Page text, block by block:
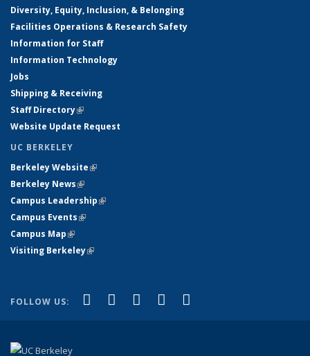
Diversity, Equity, Inclusion, & Belonging
Facilities Operations & Research Safety
Information for Staff
Information Technology
Jobs
Shipping & Receiving
Staff Directory(link is external)
Website Update Request
UC BERKELEY
Berkeley Website(link is external)
Berkeley News(link is external)
Campus Leadership(link is external)
Campus Events(link is external)
Campus Map(link is external)
Visiting Berkeley(link is external)
FOLLOW US: Facebook
(link is external)
X (formerly Twitter)
(link is external)
LinkedIn
(link is external)
YouTube
(link is external)